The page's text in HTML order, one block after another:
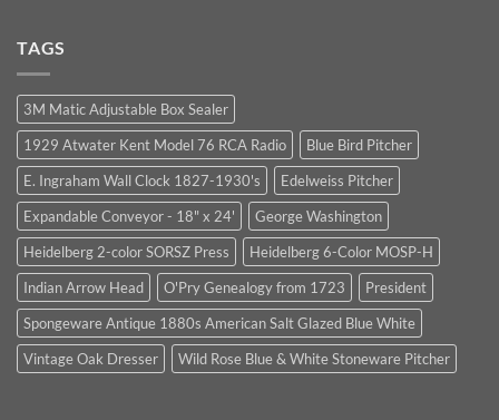
Lessons
from
My
Journey
TAGS
3M Matic Adjustable Box Sealer
1929 Atwater Kent Model 76 RCA Radio
Blue Bird Pitcher
E. Ingraham Wall Clock 1827-1930's
Edelweiss Pitcher
Expandable Conveyor - 18" x 24'
George Washington
Heidelberg 2-color SORSZ Press
Heidelberg 6-Color MOSP-H
Indian Arrow Head
O'Pry Genealogy from 1723
President
Spongeware Antique 1880s American Salt Glazed Blue White
Vintage Oak Dresser
Wild Rose Blue & White Stoneware Pitcher